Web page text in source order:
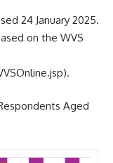
24 January 2025.
on the WVS
).
Aged